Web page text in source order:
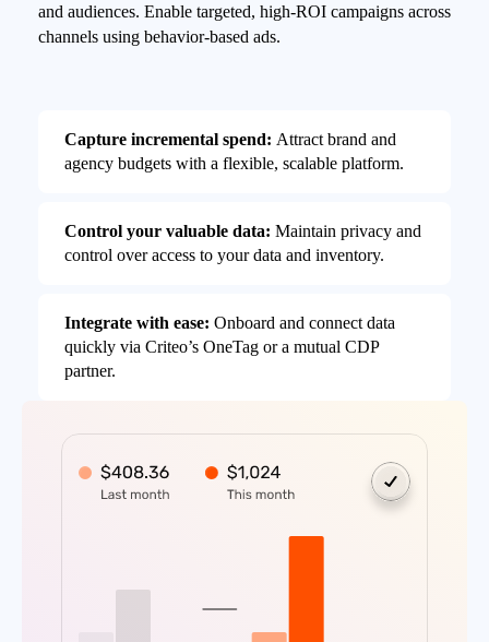
and audiences. Enable targeted, high-ROI campaigns across
channels using behavior-based ads.
Capture incremental spend: Attract brand and
agency budgets with a flexible, scalable platform.
Control your valuable data: Maintain privacy and
control over access to your data and inventory.
Integrate with ease: Onboard and connect data
quickly via Criteo’s OneTag or a mutual CDP
partner.